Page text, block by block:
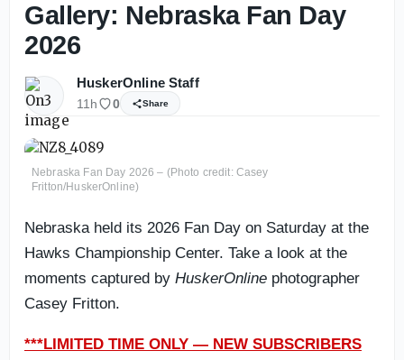
Gallery: Nebraska Fan Day
2026
HuskerOnline Staff
11h 0 Share
Nebraska Fan Day 2026 – (Photo credit: Casey
Fritton/HuskerOnline)
Nebraska held its 2026 Fan Day on Saturday at the
Hawks Championship Center. Take a look at the
moments captured by HuskerOnline photographer
Casey Fritton.
***LIMITED TIME ONLY — NEW SUBSCRIBERS